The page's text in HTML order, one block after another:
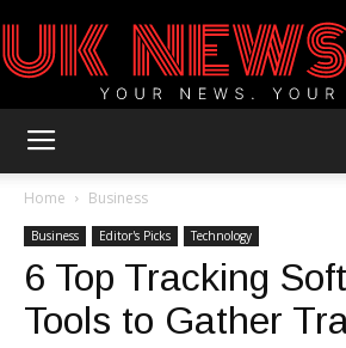
News
Home Business
Business Editor's Picks Technology
6 Top Tracking
Tools to Gather